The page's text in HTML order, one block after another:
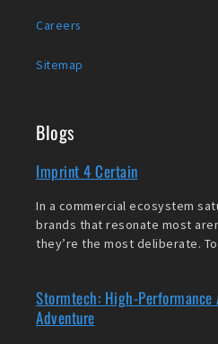
Careers
Sitemap
Blogs
Imprint 4 Certain
In a commercial ecosystem
brands that resonate most
they’re the most deliberate.
Stormtech: High-Performance
Adventure